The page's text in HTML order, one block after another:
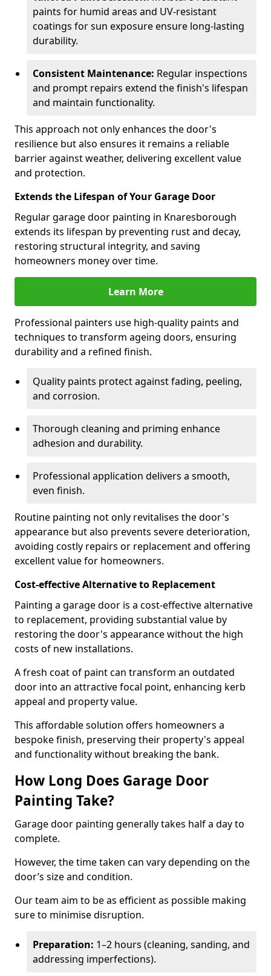
paints for humid areas and UV-resistant
coatings for sun exposure ensure long-lasting
durability.
Consistent Maintenance: Regular inspections
and prompt repairs extend the finish's lifespan
and maintain functionality.
This approach not only enhances the door's
resilience but also ensures it remains a reliable
barrier against weather, delivering excellent value
and protection.
Extends the Lifespan of Your Garage Door
Regular garage door painting in Knaresborough
extends its lifespan by preventing rust and decay,
restoring structural integrity, and saving
homeowners money over time.
Learn More
Professional painters use high-quality paints and
techniques to transform ageing doors, ensuring
durability and a refined finish.
Quality paints protect against fading, peeling,
and corrosion.
Thorough cleaning and priming enhance
adhesion and durability.
Professional application delivers a smooth,
even finish.
Routine painting not only revitalises the door's
appearance but also prevents severe deterioration,
avoiding costly repairs or replacement and offering
excellent value for homeowners.
Cost-effective Alternative to Replacement
Painting a garage door is a cost-effective alternative
to replacement, providing substantial value by
restoring the door's appearance without the high
costs of new installations.
A fresh coat of paint can transform an outdated
door into an attractive focal point, enhancing kerb
appeal and property value.
This affordable solution offers homeowners a
bespoke finish, preserving their property's appeal
and functionality without breaking the bank.
How Long Does Garage Door
Painting Take?
Garage door painting generally takes half a day to
complete.
However, the time taken can vary depending on the
door’s size and condition.
Our team aim to be as efficient as possible making
sure to minimise disruption.
Preparation: 1–2 hours (cleaning, sanding, and
addressing imperfections).